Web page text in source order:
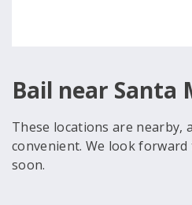
Bail near Santa
These locations are nearby,
convenient. We look
soon.